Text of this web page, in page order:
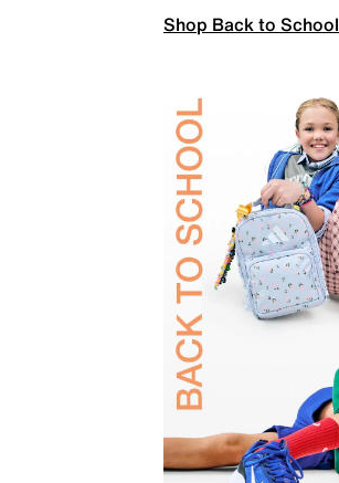
Shop Back to School